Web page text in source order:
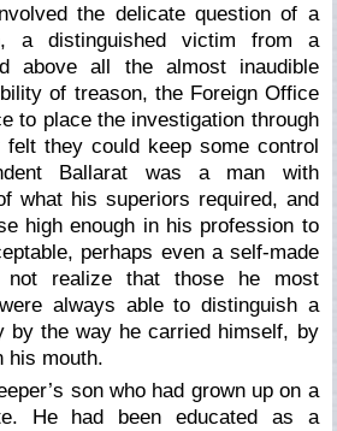
the delicate question of a
a distinguished victim from a
above all the almost inaudible
of treason, the Foreign Office
to place the investigation through
felt they could keep some control
Ballarat was a man with
what his superiors required, and
high enough in his profession to
perhaps even a self-made
not realize that those he most
always able to distinguish a
by the way he carried himself, by
his mouth.
son who had grown up on a
He had been educated as a